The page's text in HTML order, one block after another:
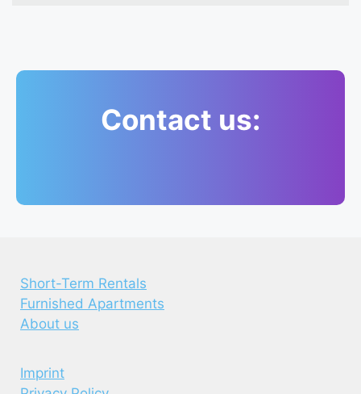
Contact us:
Short-Term Rentals
Furnished Apartments
About us
Imprint